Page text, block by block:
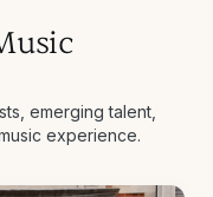
emerging talent,
experience.